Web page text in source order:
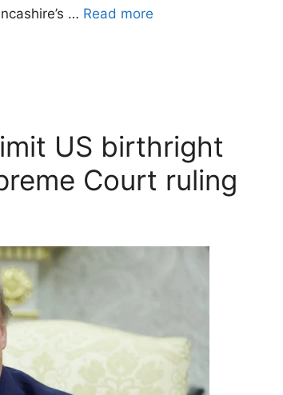
… Read more
US birthright
Court ruling